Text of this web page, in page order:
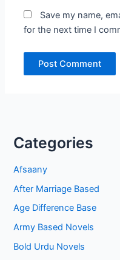
Save my name,
for the next time I
Categories
Afsaany
After Marriage Based
Age Difference Base
Army Based Novels
Bold Urdu Novels